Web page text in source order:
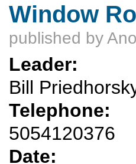
Window
published by
Leader:
Bill
Telephone:
5054120376
Date: